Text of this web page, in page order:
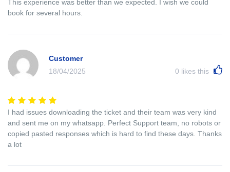
This experience was better than we expected. I wish we could
book for several hours.
Customer
18/04/2025
0 likes this
I had issues downloading the ticket and their team was very kind
and sent me on my whatsapp. Perfect Support team, no robots or
copied pasted responses which is hard to find these days. Thanks
a lot